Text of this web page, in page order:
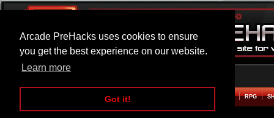
Arcade PreHacks uses cookies to ensure
you get the best experience on our website.
Learn more
Got it!
ARCADE BEAT EM UP RPG